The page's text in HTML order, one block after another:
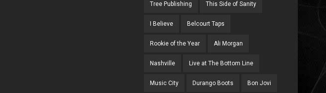
Tree Publishing This Side of Sanity
I Believe Belcourt Taps
Rookie of the Year Ali Morgan
Nashville Live at The Bottom Line
Music City Durango Boots Bon Jovi